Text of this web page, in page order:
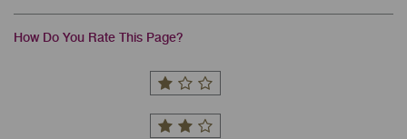
How Do You Rate This Page?